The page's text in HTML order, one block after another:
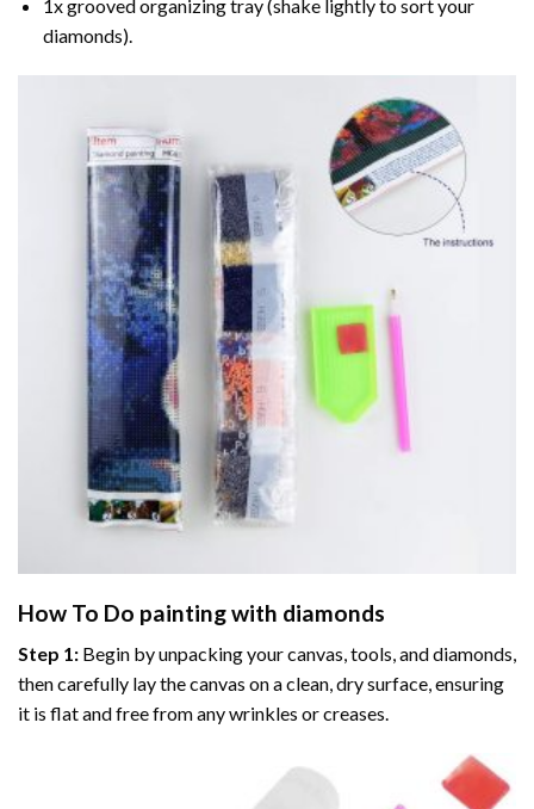
1x grooved organizing tray (shake lightly to sort your
diamonds).
How To Do painting with diamonds
Step 1: Begin by unpacking your canvas, tools, and diamonds,
then carefully lay the canvas on a clean, dry surface, ensuring
it is flat and free from any wrinkles or creases.